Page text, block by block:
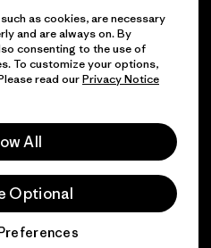
reservados.
as cookies, are necessary
and are always on. By
consenting to the use of
To customize your options,
read ourPrivacy Notice
All
Optional